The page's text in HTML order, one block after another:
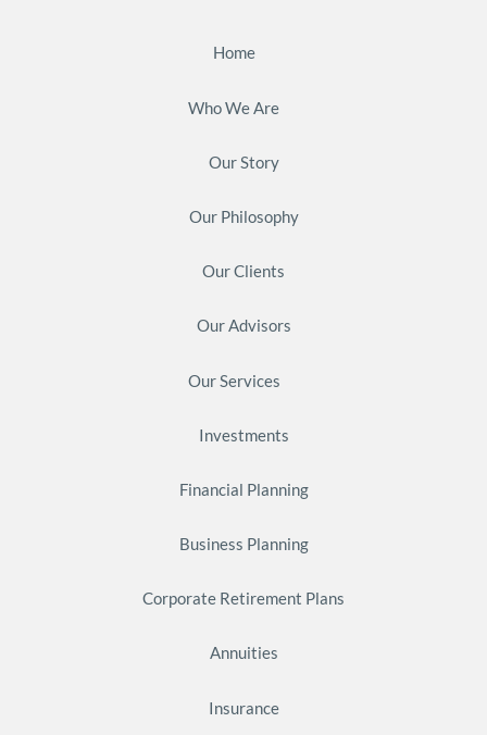
Home
Who We Are
Our Story
Our Philosophy
Our Clients
Our Advisors
Our Services
Investments
Financial Planning
Business Planning
Corporate Retirement Plans
Annuities
Insurance